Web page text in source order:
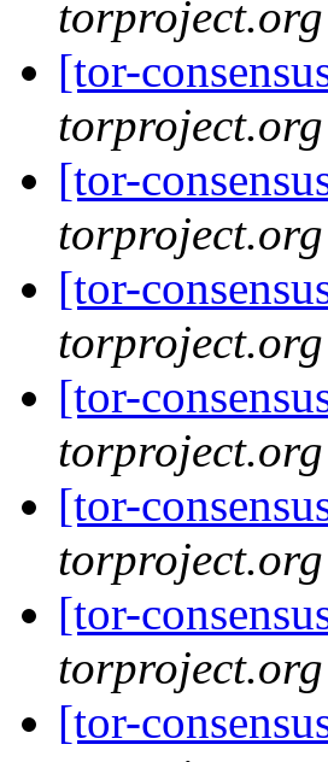
torproject.org
[tor-
torproject.org
[tor-
torproject.org
[tor-
torproject.org
[tor-
torproject.org
[tor-
torproject.org
[tor-
torproject.org
[tor-